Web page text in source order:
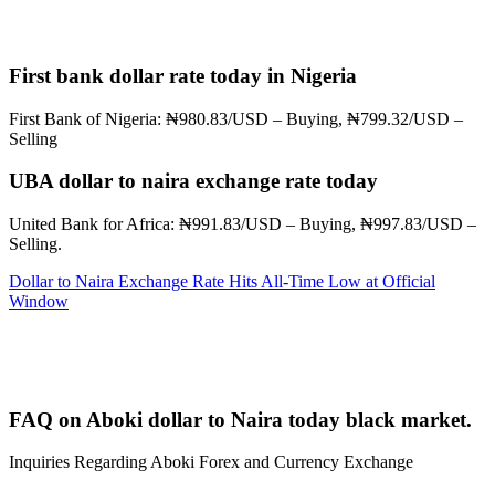
First bank dollar rate today in Nigeria
First Bank of Nigeria: ₦980.83/USD – Buying, ₦799.32/USD –
Selling
UBA dollar to naira exchange rate today
United Bank for Africa: ₦991.83/USD – Buying, ₦997.83/USD –
Selling.
Dollar to Naira Exchange Rate Hits All-Time Low at Official
Window
FAQ on Aboki dollar to Naira today black market.
Inquiries Regarding Aboki Forex and Currency Exchange